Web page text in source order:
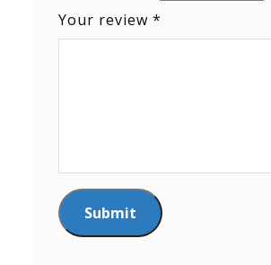
Your review *